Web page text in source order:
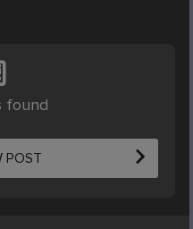
found
POST